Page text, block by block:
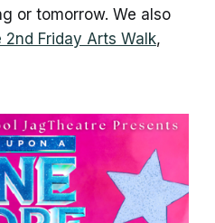
or tomorrow. We also
Friday Arts Walk,